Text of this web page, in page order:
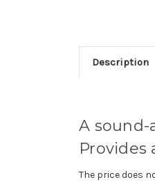
Description
A
Provides
The price does